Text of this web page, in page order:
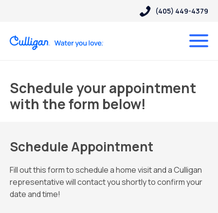
(405) 449-4379
Schedule your appointment
with the form below!
Schedule Appointment
Fill out this form to schedule a home visit and a Culligan
representative will contact you shortly to confirm your
date and time!